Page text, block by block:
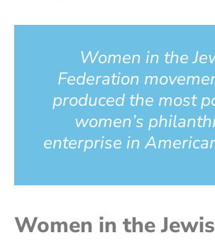
Women in the
Federation
produced the most
women’s
enterprise in
Women in the